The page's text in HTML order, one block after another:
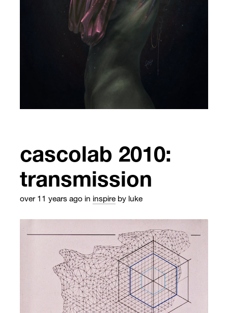
cascolab 2010:
transmission
over 11 years ago in inspire by luke